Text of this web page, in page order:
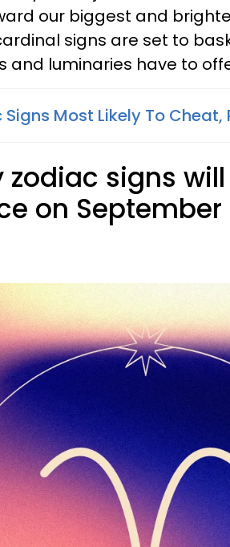
our biggest and
signs are set to
luminaries have to
Most Likely To Cheat,
zodiac signs
on September